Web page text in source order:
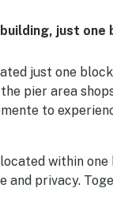
just
just one
pier area
to
within
privacy.